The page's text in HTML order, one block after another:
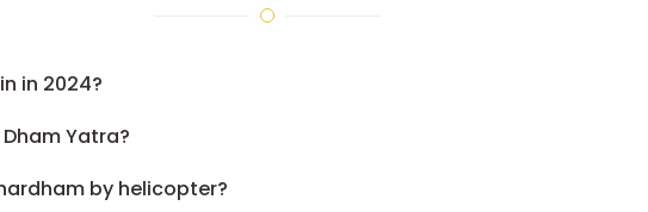
in 2024?
Yatra?
by helicopter?